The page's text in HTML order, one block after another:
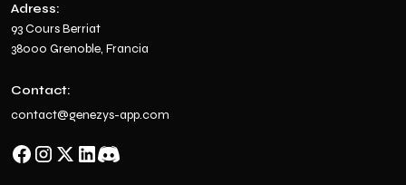
Adress:
93 Cours Berriat
38000 Grenoble, Francia
Contact:
contact@genezys-app.com